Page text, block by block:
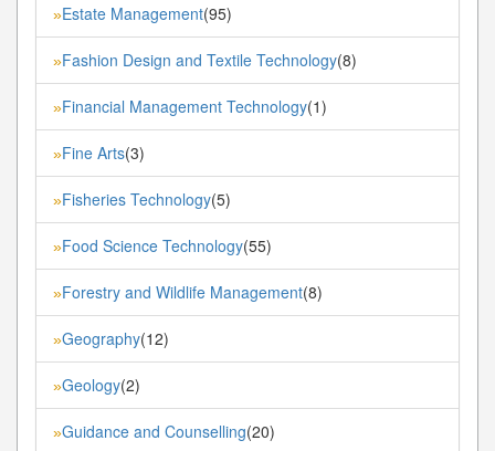
»Estate Management(95)
»Fashion Design and Textile Technology(8)
»Financial Management Technology(1)
»Fine Arts(3)
»Fisheries Technology(5)
»Food Science Technology(55)
»Forestry and Wildlife Management(8)
»Geography(12)
»Geology(2)
»Guidance and Counselling(20)